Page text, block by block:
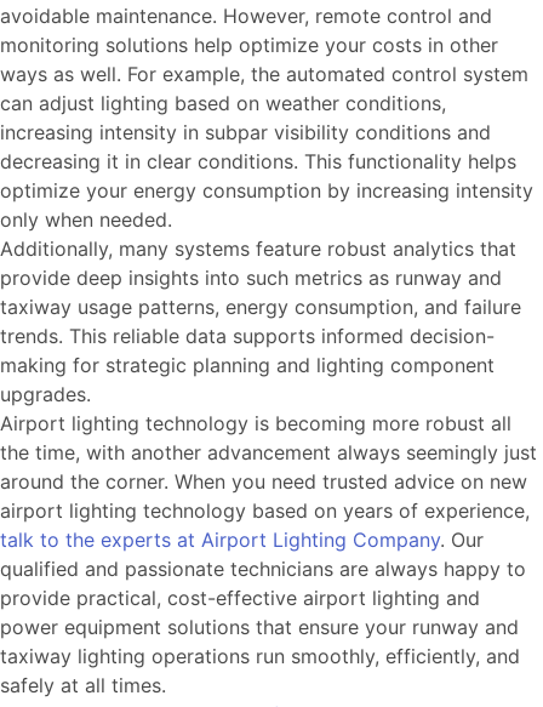
avoidable maintenance. However, remote control and
monitoring solutions help optimize your costs in other
ways as well. For example, the automated control system
can adjust lighting based on weather conditions,
increasing intensity in subpar visibility conditions and
decreasing it in clear conditions. This functionality helps
optimize your energy consumption by increasing intensity
only when needed.
Additionally, many systems feature robust analytics that
provide deep insights into such metrics as runway and
taxiway usage patterns, energy consumption, and failure
trends. This reliable data supports informed decision-
making for strategic planning and lighting component
upgrades.
Airport lighting technology is becoming more robust all
the time, with another advancement always seemingly just
around the corner. When you need trusted advice on new
airport lighting technology based on years of experience,
talk to the experts at Airport Lighting Company. Our
qualified and passionate technicians are always happy to
provide practical, cost-effective airport lighting and
power equipment solutions that ensure your runway and
taxiway lighting operations run smoothly, efficiently, and
safely at all times.